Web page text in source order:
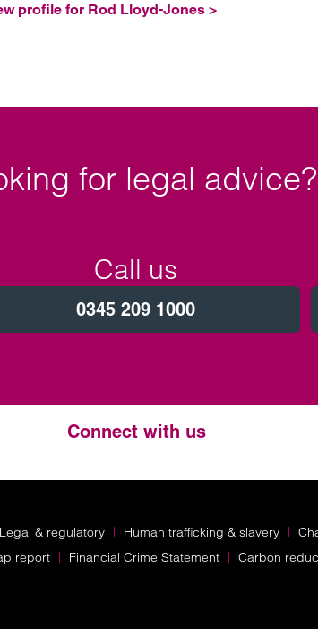
profile for Rod Lloyd-Jones >
for legal advice?
Call us
0345 209 1000
Connect with us
Twitter
LinkedIn
Instagram
Legal & regulatory Human trafficking & slavery
report
Financial Crime Statement Carbon